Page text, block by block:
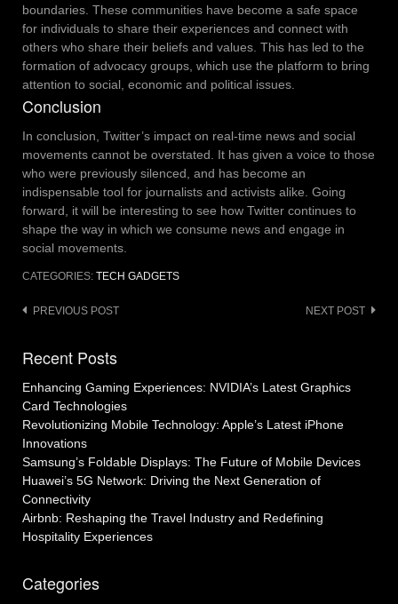
boundaries. These communities have become a safe space
for individuals to share their experiences and connect with
others who share their beliefs and values. This has led to the
formation of advocacy groups, which use the platform to bring
attention to social, economic and political issues.
Conclusion
In conclusion, Twitter’s impact on real-time news and social
movements cannot be overstated. It has given a voice to those
who were previously silenced, and has become an
indispensable tool for journalists and activists alike. Going
forward, it will be interesting to see how Twitter continues to
shape the way in which we consume news and engage in
social movements.
CATEGORIES: TECH GADGETS
Post
PREVIOUS POST NEXT POST
Recent Posts
Enhancing Gaming Experiences: NVIDIA’s Latest Graphics
Card Technologies
Revolutionizing Mobile Technology: Apple’s Latest iPhone
Innovations
Samsung’s Foldable Displays: The Future of Mobile Devices
Huawei’s 5G Network: Driving the Next Generation of
Connectivity
Airbnb: Reshaping the Travel Industry and Redefining
Hospitality Experiences
Categories